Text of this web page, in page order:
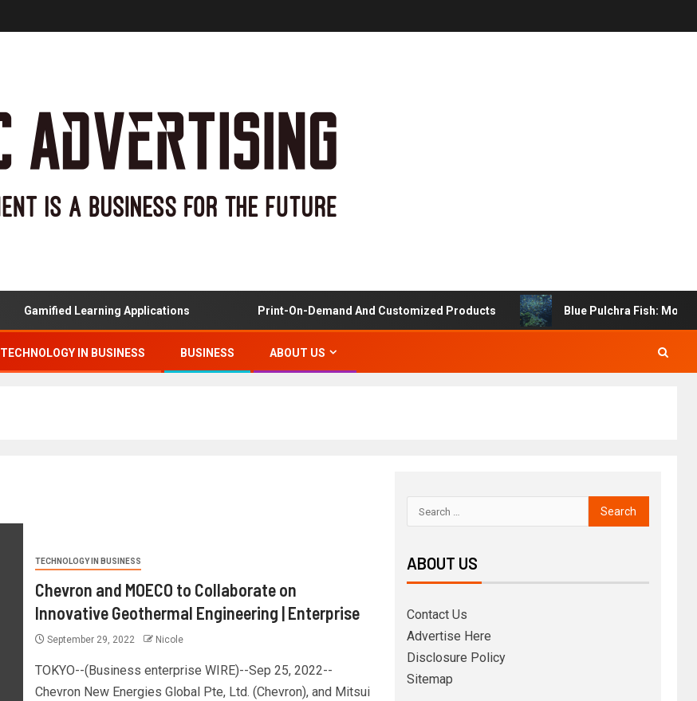
Gamified Learning Applications Print-On-Demand And Customized Products Blue Pulchra Fish: More
TECHNOLOGY IN BUSINESS BUSINESS ABOUT US
TECHNOLOGY IN BUSINESS
Chevron and MOECO to Collaborate on
Innovative Geothermal Engineering | Enterprise
September 29, 2022 Nicole
TOKYO--(Business enterprise WIRE)--Sep 25, 2022--
Chevron New Energies Global Pte, Ltd. (Chevron), and Mitsui
ABOUT US
Contact Us
Advertise Here
Disclosure Policy
Sitemap